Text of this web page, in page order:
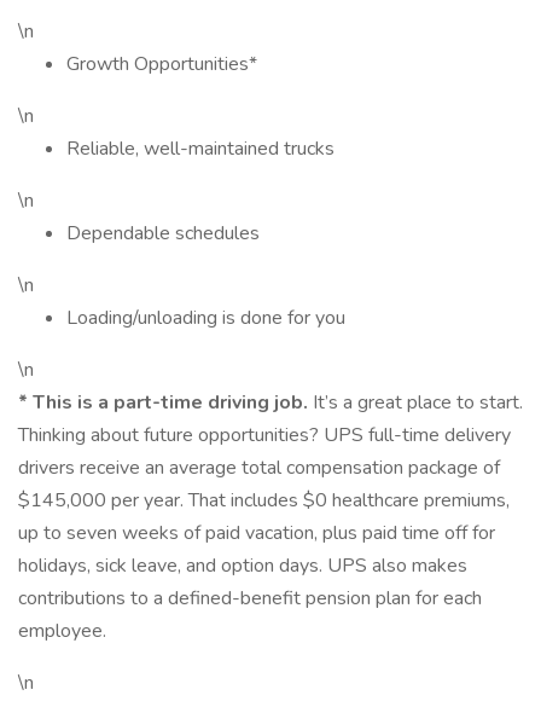
\n
Growth Opportunities*
\n
Reliable, well-maintained trucks
\n
Dependable schedules
\n
Loading/unloading is done for you
\n
* This is a part-time driving job. It’s a great place to start.
Thinking about future opportunities? UPS full-time delivery
drivers receive an average total compensation package of
$145,000 per year. That includes $0 healthcare premiums,
up to seven weeks of paid vacation, plus paid time off for
holidays, sick leave, and option days. UPS also makes
contributions to a defined-benefit pension plan for each
employee.
\n